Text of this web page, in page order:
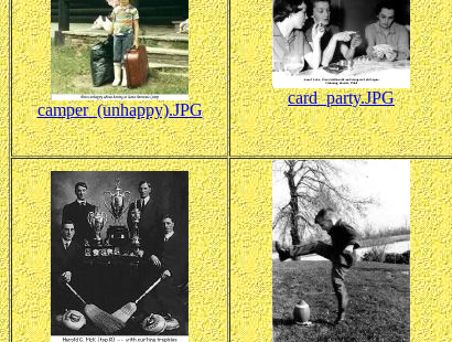
camper_(unhappy).JPG
card_party.JPG